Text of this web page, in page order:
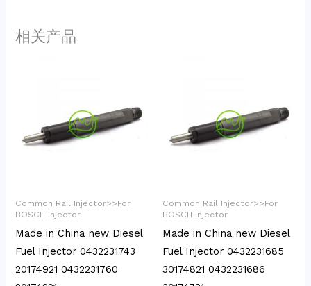
相关产品
Common Rail Injector>>For
BOSCH Injector
Made in China new Diesel
Fuel Injector 0432231743
20174921 0432231760
Common Rail Injector>>For
BOSCH Injector
Made in China new Diesel
Fuel Injector 0432231685
30174821 0432231686